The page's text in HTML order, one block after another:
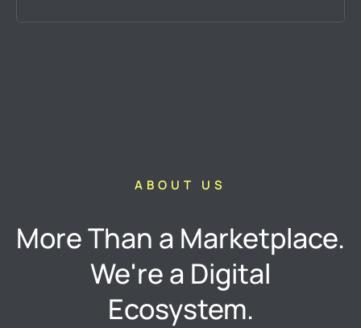
ABOUT US
More Than a Marketplace.
We're a Digital
Ecosystem.